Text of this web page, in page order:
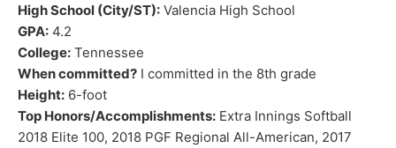
High School (City/ST): Valencia High School
GPA: 4.2
College: Tennessee
When committed? I committed in the 8th grade
Height: 6-foot
Top Honors/Accomplishments: Extra Innings Softball
2018 Elite 100, 2018 PGF Regional All-American, 2017